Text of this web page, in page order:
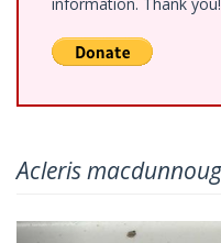
Acleris
Previous